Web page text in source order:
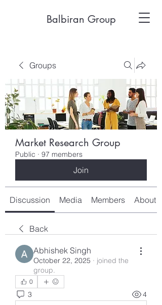
Balbiran Group
Groups
Market Research Group
Public · 97 members
Join
Discussion Media Members About
Back
Abhishek Singh
October 22, 2025 · joined the
group.
0
3 4